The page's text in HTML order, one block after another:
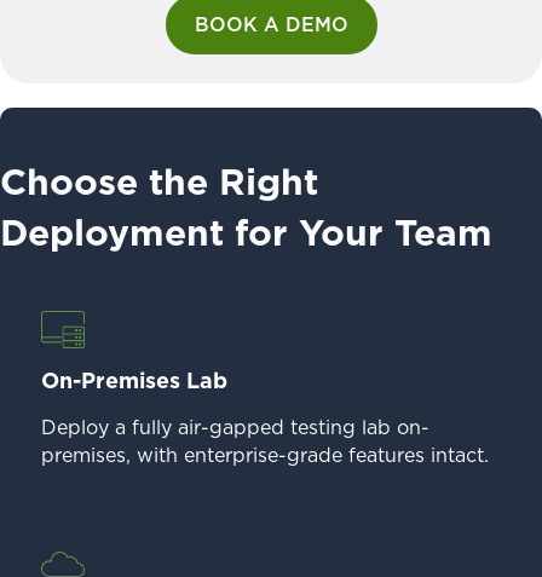
BOOK A DEMO
Choose the Right
Deployment for Your Team
On-Premises Lab
Deploy a fully air-gapped testing lab on-
premises, with enterprise-grade features intact.